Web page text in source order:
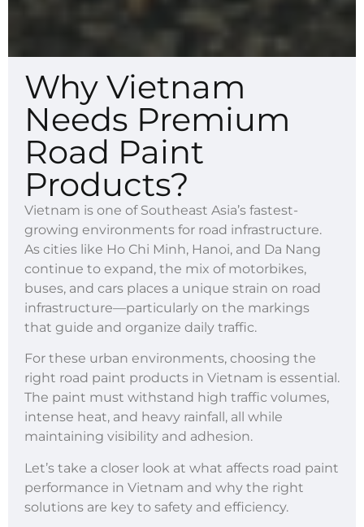
Why Vietnam
Needs Premium
Road Paint
Products?
Vietnam is one of Southeast Asia’s fastest-
growing environments for road infrastructure.
As cities like Ho Chi Minh, Hanoi, and Da Nang
continue to expand, the mix of motorbikes,
buses, and cars places a unique strain on road
infrastructure—particularly on the markings
that guide and organize daily traffic.
For these urban environments, choosing the
right road paint products in Vietnam is essential.
The paint must withstand high traffic volumes,
intense heat, and heavy rainfall, all while
maintaining visibility and adhesion.
Let’s take a closer look at what affects road paint
performance in Vietnam and why the right
solutions are key to safety and efficiency.